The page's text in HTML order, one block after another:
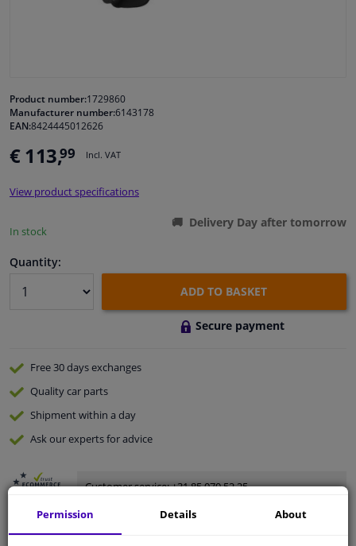
Cleaning & protection
Body shop & tools
Camper, motorbike, bicycle & boat
Product number:1729860
Manufacturer number:6143178
EAN:8424445012626
€ 113,99 Incl. VAT
View product specifications
In stock
Delivery Day after tomorrow
Quantity:
ADD TO BASKET
Secure payment
Free 30 daysexchanges
Qualitycar parts
Shipment within a day
Ask our expertsfor advice
Customer service:+31 85 070 52 25
Questions And Answers.
Permission Details About